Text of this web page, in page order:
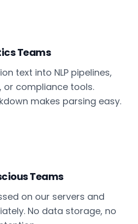
Teams
text into NLP pipelines,
or compliance tools.
makes parsing easy.
Teams
on our servers and
No data storage, no